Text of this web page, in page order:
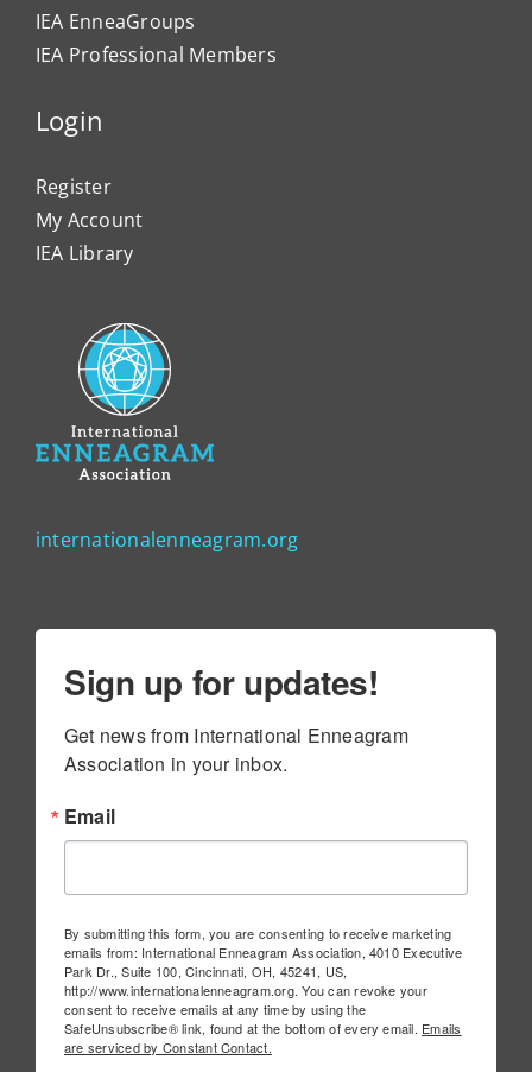
IEA EnneaGroups
IEA Professional Members
Login
Register
My Account
IEA Library
internationalenneagram.org
Sign up for updates!
Get news from International Enneagram
Association in your inbox.
Email
By submitting this form, you are consenting to receive marketing
emails from: International Enneagram Association, 4010 Executive
Park Dr., Suite 100, Cincinnati, OH, 45241, US,
http://www.internationalenneagram.org. You can revoke your
consent to receive emails at any time by using the
SafeUnsubscribe® link, found at the bottom of every email. Emails
are serviced by Constant Contact.